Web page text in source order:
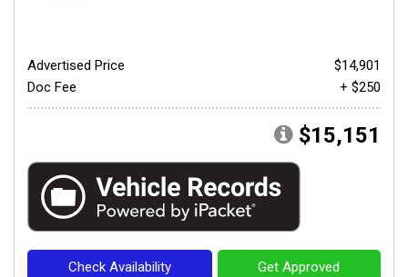
Advertised Price
$14,901
Doc Fee
+ $250
$15,151
Check Availability Get Approved